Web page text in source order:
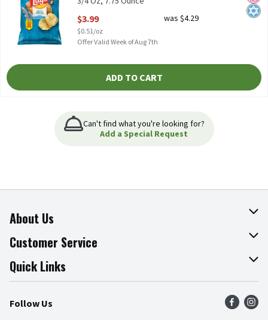
$3.99
$0.51/oz
was $4.29
Offer Valid Week of Aug 7th
ADD TO CART
Can't find what you're looking for?
Add a Special Request
About Us
About The Fresh Grocer
Join Our Team
Press Room
Community
Customer Service
Online Tips & Tricks
Product Recalls
Food Safety
Quick Links
Find a Store
Weekly Circular
Follow Us